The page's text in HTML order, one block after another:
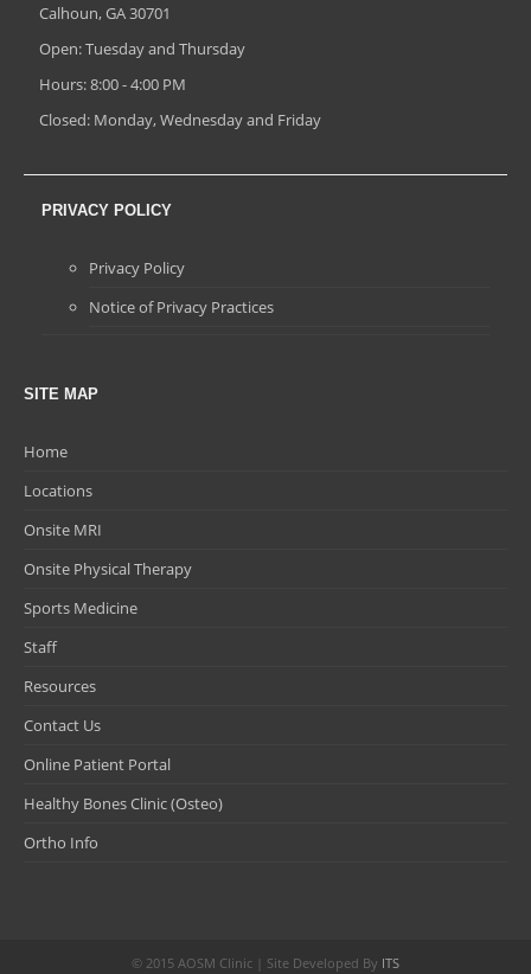
Calhoun, GA 30701
Open: Tuesday and Thursday
Hours: 8:00 - 4:00 PM
Closed: Monday, Wednesday and Friday
PRIVACY POLICY
Privacy Policy
Notice of Privacy Practices
SITE MAP
Home
Locations
Onsite MRI
Onsite Physical Therapy
Sports Medicine
Staff
Resources
Contact Us
Online Patient Portal
Healthy Bones Clinic (Osteo)
Ortho Info
© 2015 AOSM Clinic | Site Developed By ITS